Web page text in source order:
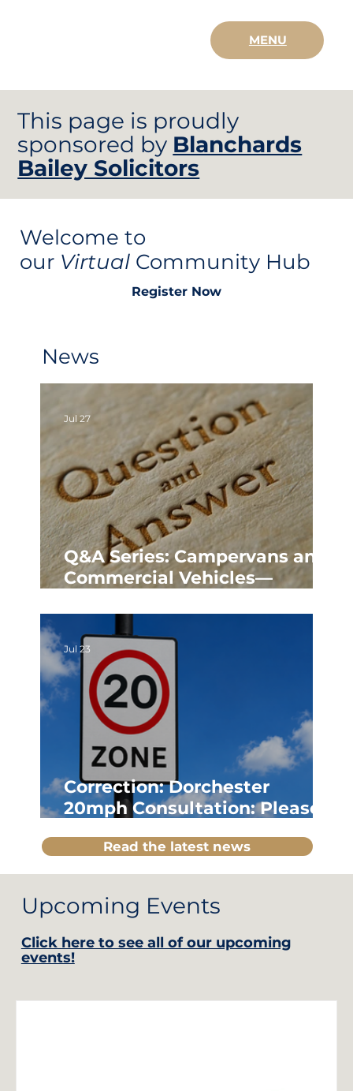
MENU
This page is proudly
sponsored by Blanchards
Bailey Solicitors
Welcome to
our Virtual Community Hub
Register Now
News
Q&A Series: Campervans and
Commercial Vehicles—
Jul 27
Correction: Dorchester
20mph Consultation: Please
Jul 23
Read the latest news
Upcoming Events
Click here to see all of our upcoming
events!